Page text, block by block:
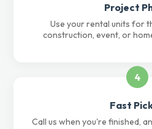
Project
Use your rental units for
construction, event, or
4
Fast
Call us when you're finished,